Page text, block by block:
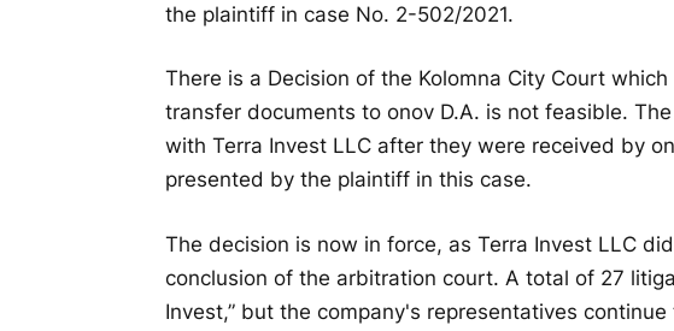
the plaintiff in case No. 2-502/2021.
There is a Decision of the Kolomna City Court
transfer documents to onov D.A. is not feasible.
with Terra Invest LLC after they were received by
presented by the plaintiff in this case.
The decision is now in force, as Terra Invest LLC
conclusion of the arbitration court. A total of 27
Invest,” but the company's representatives